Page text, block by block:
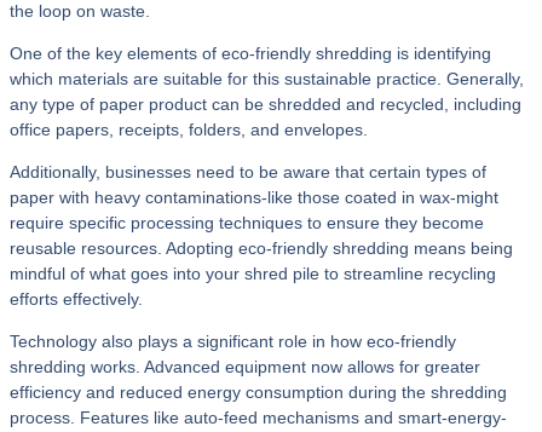
the loop on waste.
One of the key elements of eco-friendly shredding is identifying
which materials are suitable for this sustainable practice. Generally,
any type of paper product can be shredded and recycled, including
office papers, receipts, folders, and envelopes.
Additionally, businesses need to be aware that certain types of
paper with heavy contaminations-like those coated in wax-might
require specific processing techniques to ensure they become
reusable resources. Adopting eco-friendly shredding means being
mindful of what goes into your shred pile to streamline recycling
efforts effectively.
Technology also plays a significant role in how eco-friendly
shredding works. Advanced equipment now allows for greater
efficiency and reduced energy consumption during the shredding
process. Features like auto-feed mechanisms and smart-energy-